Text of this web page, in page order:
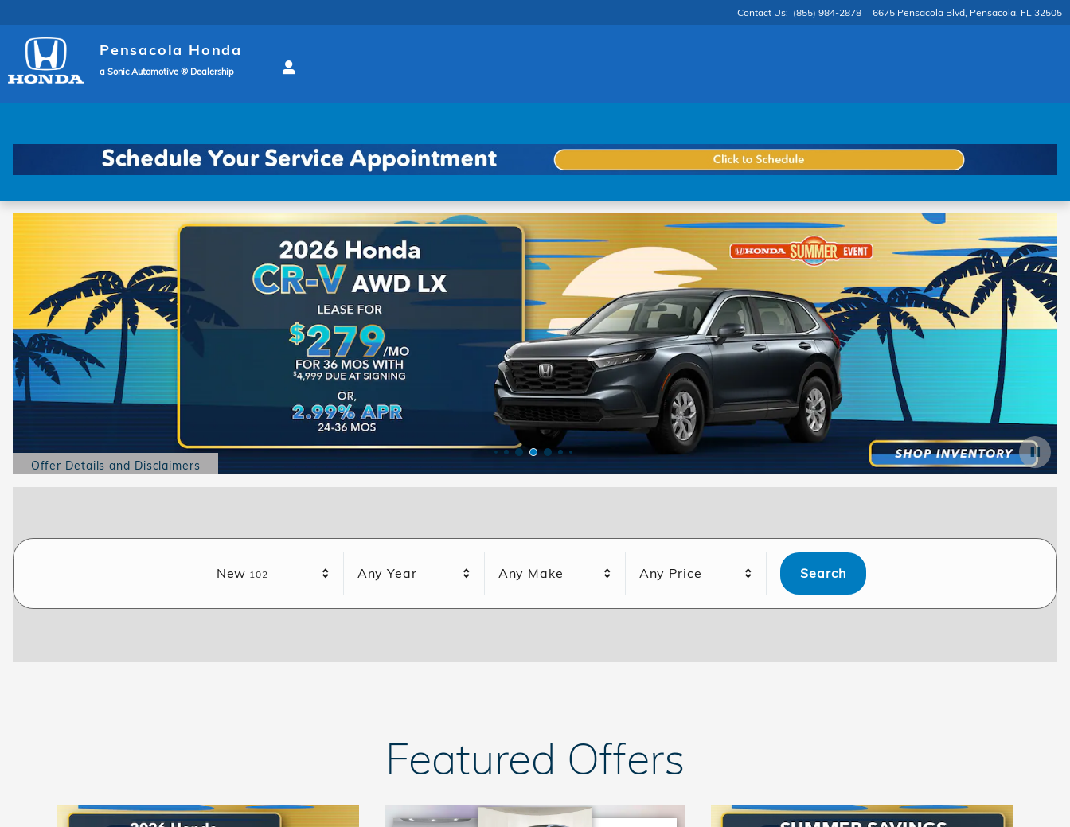
Contact Us: (855) 984-2878 6675 Pensacola Blvd Pensacola, FL 32505
Pensacola Honda
a Sonic Automotive ® Dealership
Offer Details and Disclaimers
Open Details Modal
New 102 Any Year Any Make Any Price Search
Featured Offers